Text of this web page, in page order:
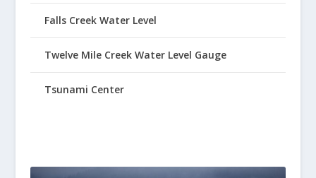
Falls Creek Water Level
Twelve Mile Creek Water Level Gauge
Tsunami Center